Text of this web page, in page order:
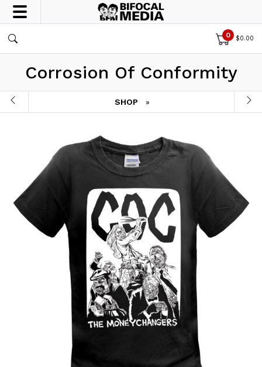
0 $0.00
Corrosion Of Conformity
SHOP »